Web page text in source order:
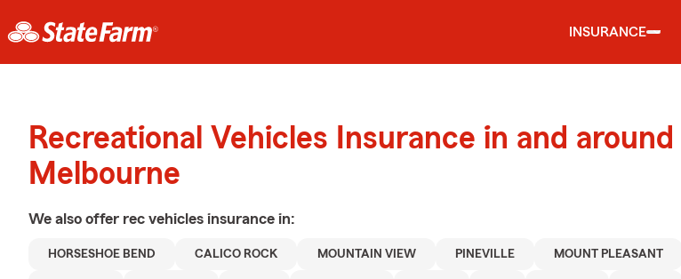
INSURANCE
Recreational Vehicles Insurance in and around
Melbourne
We also offer rec vehicles insurance in:
HORSESHOE BEND CALICO ROCK MOUNTAIN VIEW PINEVILLE MOUNT PLEASANT